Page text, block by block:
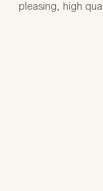
pleasing, high